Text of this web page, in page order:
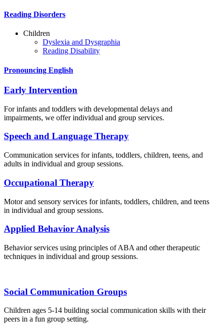
Reading Disorders
Children
Dyslexia and Dysgraphia
Reading Disability
Pronouncing English
Early Intervention
For infants and toddlers with developmental delays and
impairments, we offer individual and group services.
Speech and Language Therapy
Communication services for infants, toddlers, children, teens, and
adults in individual and group sessions.
Occupational Therapy
Motor and sensory services for infants, toddlers, children, and teens
in individual and group sessions.
Applied Behavior Analysis
Behavior services using principles of ABA and other therapeutic
techniques in individual and group sessions.
Social Communication Groups
Children ages 5-14 building social communication skills with their
peers in a fun group setting.